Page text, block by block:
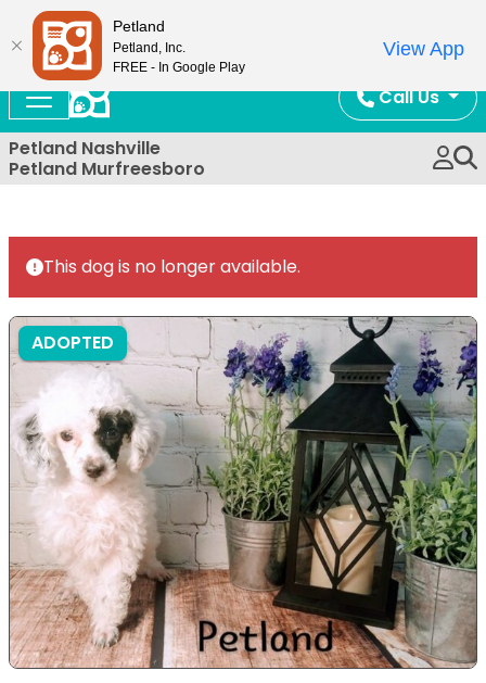
Call Us
Petland Nashville
Petland Murfreesboro
This dog is no longer available.
ADOPTED
Petland
Petland, Inc.
FREE - In Google Play
View App